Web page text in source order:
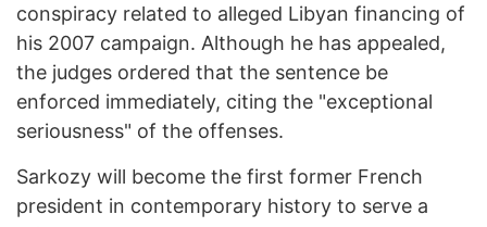
conspiracy related to alleged Libyan financing of
his 2007 campaign. Although he has appealed,
the judges ordered that the sentence be
enforced immediately, citing the "exceptional
seriousness" of the offenses.
Sarkozy will become the first former French
president in contemporary history to serve a